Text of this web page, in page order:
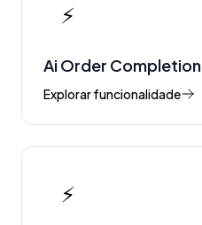
⚡
Ai Order Completion
Explorar funcionalidade
⚡